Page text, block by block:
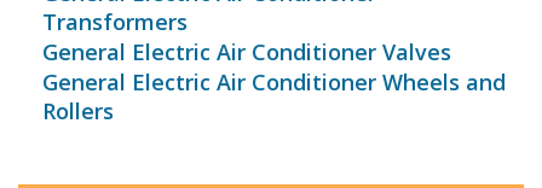
Transformers
General Electric Air Conditioner Valves
General Electric Air Conditioner Wheels and
Rollers